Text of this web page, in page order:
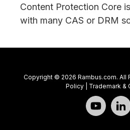
Content Protection Core
with many CAS or DRM
Copyright © 2026 Rambus.com. All
Policy| Trademark &